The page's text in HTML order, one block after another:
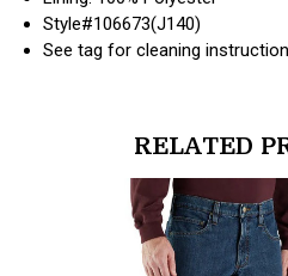
Style#106673(J140)
See tag for cleaning
RELATED
products.view_product